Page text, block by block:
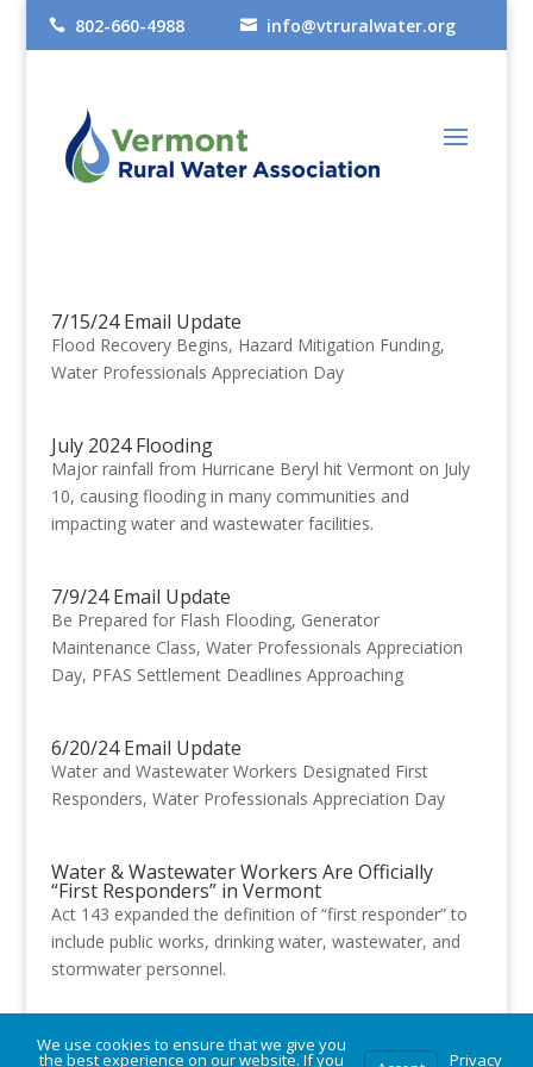
 802-660-4988  info@vtruralwater.org
7/15/24 Email Update
Flood Recovery Begins, Hazard Mitigation Funding,
Water Professionals Appreciation Day
July 2024 Flooding
Major rainfall from Hurricane Beryl hit Vermont on July
10, causing flooding in many communities and
impacting water and wastewater facilities.
7/9/24 Email Update
Be Prepared for Flash Flooding, Generator
Maintenance Class, Water Professionals Appreciation
Day, PFAS Settlement Deadlines Approaching
6/20/24 Email Update
Water and Wastewater Workers Designated First
Responders, Water Professionals Appreciation Day
Water & Wastewater Workers Are Officially
“First Responders” in Vermont
Act 143 expanded the definition of “first responder” to
include public works, drinking water, wastewater, and
stormwater personnel.
« Older Entries Next Entries »
We use cookies to ensure that we give you
the best experience on our website. If you Privacy